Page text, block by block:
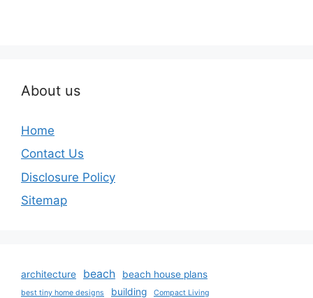
About us
Home
Contact Us
Disclosure Policy
Sitemap
architecture beach beach house plans
best tiny home designs building Compact Living